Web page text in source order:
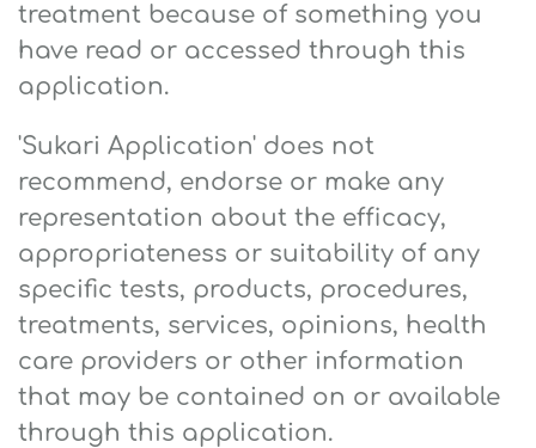
treatment because of something you
have read or accessed through this
application.
'Sukari Application' does not
recommend, endorse or make any
representation about the efficacy,
appropriateness or suitability of any
specific tests, products, procedures,
treatments, services, opinions, health
care providers or other information
that may be contained on or available
through this application.